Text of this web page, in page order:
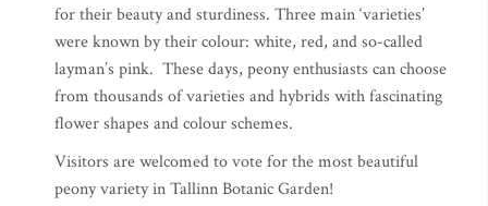
for their beauty and sturdiness. Three main ‘varieties’
were known by their colour: white, red, and so-called
layman’s pink. These days, peony enthusiasts can choose
from thousands of varieties and hybrids with fascinating
flower shapes and colour schemes.
Visitors are welcomed to vote for the most beautiful
peony variety in Tallinn Botanic Garden!